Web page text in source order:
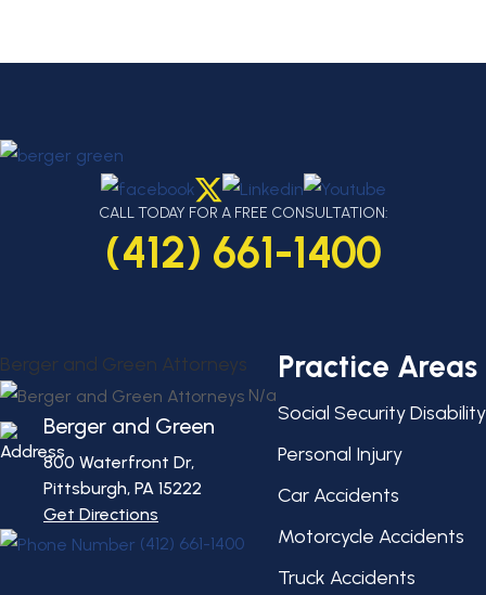
CALL TODAY FOR A FREE CONSULTATION:
(412) 661-1400
Berger and Green Attorneys
N/a
Berger and Green
800 Waterfront Dr,
Pittsburgh, PA 15222
Get Directions
(412) 661-1400
Practice Areas
Social Security Disability
Personal Injury
Car Accidents
Motorcycle Accidents
Truck Accidents